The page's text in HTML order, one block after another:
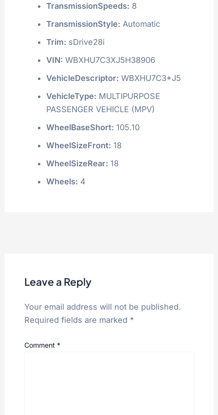
TransmissionSpeeds: 8
TransmissionStyle: Automatic
Trim: sDrive28i
VIN: WBXHU7C3XJ5H38906
VehicleDescriptor: WBXHU7C3*J5
VehicleType: MULTIPURPOSE
PASSENGER VEHICLE (MPV)
WheelBaseShort: 105.10
WheelSizeFront: 18
WheelSizeRear: 18
Wheels: 4
Leave a Reply
Your email address will not be published.
Required fields are marked *
Comment *